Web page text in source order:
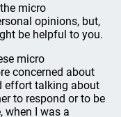
micro
opinions, but,
be helpful to you.
micro
concerned about
effort talking about
to respond or to be
when I was a